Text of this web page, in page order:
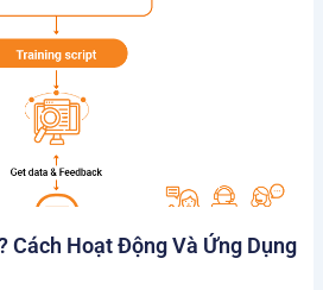
Cách Hoạt Động Và Ứng Dụng